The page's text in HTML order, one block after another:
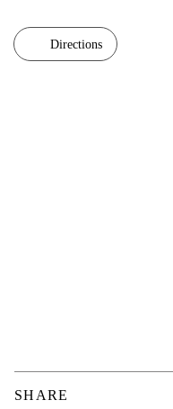
Directions
SHARE